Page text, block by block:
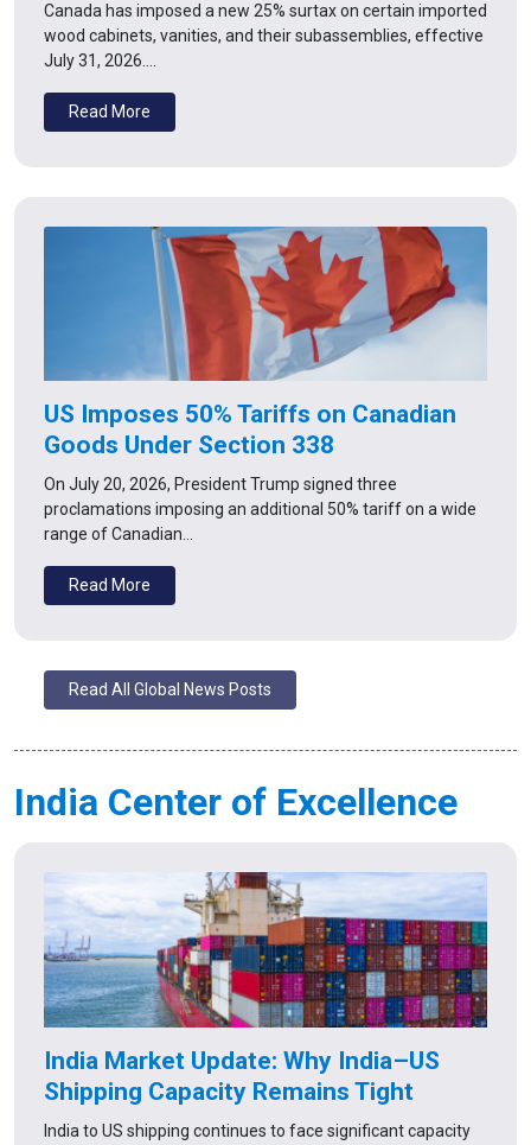
Canada has imposed a new 25% surtax on certain imported
wood cabinets, vanities, and their subassemblies, effective
July 31, 2026.…
Read More
US Imposes 50% Tariffs on Canadian
Goods Under Section 338
On July 20, 2026, President Trump signed three
proclamations imposing an additional 50% tariff on a wide
range of Canadian…
Read More
Read All Global News Posts
India Center of Excellence
India Market Update: Why India–US
Shipping Capacity Remains Tight
India to US shipping continues to face significant capacity